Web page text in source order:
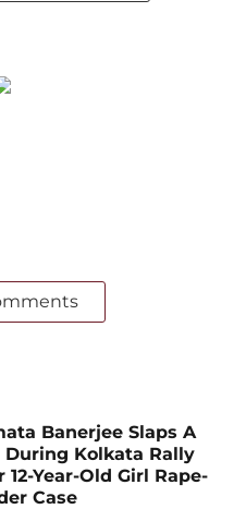
Banerjee Slaps A
During Kolkata Rally
12-Year-Old Girl Rape-
Case